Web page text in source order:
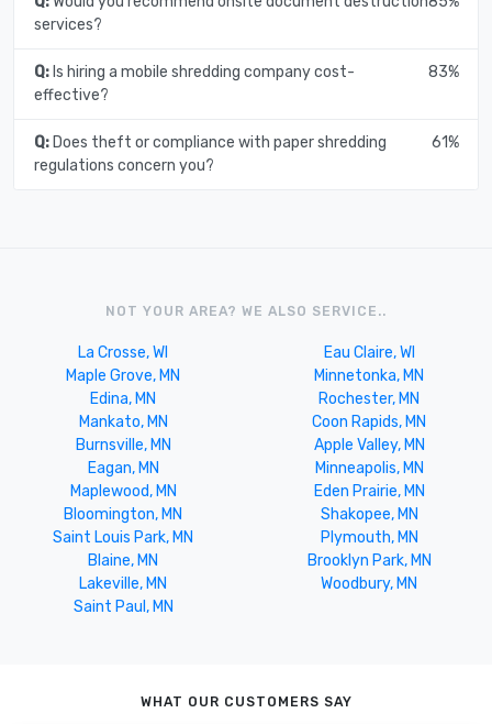
services?
Q:Is hiring a mobile shredding company cost-
effective?
83%
Q:Does theft or compliance with paper shredding
regulations concern you?
61%
NOT YOUR AREA? WE ALSO SERVICE..
La Crosse, WI
Eau Claire, WI
Maple Grove, MN
Minnetonka, MN
Edina, MN
Rochester, MN
Mankato, MN
Coon Rapids, MN
Burnsville, MN
Apple Valley, MN
Eagan, MN
Minneapolis, MN
Maplewood, MN
Eden Prairie, MN
Bloomington, MN
Shakopee, MN
Saint Louis Park, MN
Plymouth, MN
Blaine, MN
Brooklyn Park, MN
Lakeville, MN
Woodbury, MN
Saint Paul, MN
WHAT OUR CUSTOMERS SAY